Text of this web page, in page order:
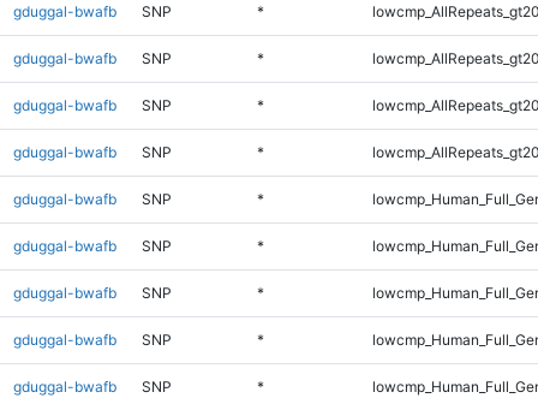
gduggal-bwafb SNP *
gduggal-bwafb SNP *
gduggal-bwafb SNP *
gduggal-bwafb SNP *
gduggal-bwafb SNP *
gduggal-bwafb SNP *
gduggal-bwafb SNP *
gduggal-bwafb SNP *
gduggal-bwafb SNP *